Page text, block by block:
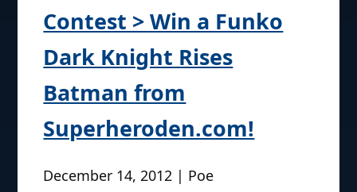
Contest > Win a Funko
Dark Knight Rises
Batman from
Superheroden.com!
December 14, 2012 | Poe